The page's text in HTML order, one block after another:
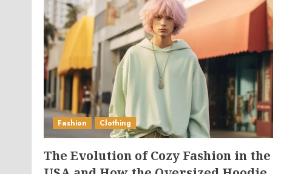
Fashion Clothing
The Evolution of Cozy Fashion in the